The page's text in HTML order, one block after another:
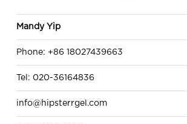
PolyGel (B) poly fast building
suppliers
Mandy Yip
Phone: +86 18027439663
Tel: 020-36164836
info@hipsterrgel.com